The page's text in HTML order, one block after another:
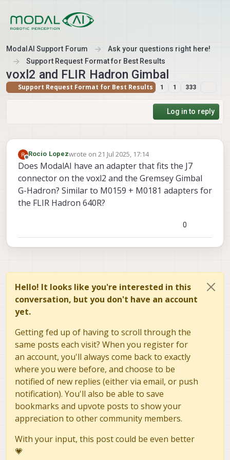
ModalAI Support Forum
Ask your questions right here!
Support Request Format for Best Results
voxl2 and FLIR Hadron Gimbal
Support Request Format for Best Results 1 1 333
Log in to reply
Offline
Rocio Lopezwrote on21 Jul 2025, 17:14
last edited by
Does ModalAI have an adapter that fits the J7
connector on the voxl2 and the Gremsey Gimbal
G-Hadron? Similar to M0159 + M0181 adapters for
the FLIR Hadron 640R?
0
Hello! It looks like you're interested in this
conversation, but you don't have an account
yet.
Getting fed up of having to scroll through the
same posts each visit? When you register for
an account, you'll always come back to exactly
where you were before, and choose to be
notified of new replies (either via email, or push
notification). You'll also be able to save
bookmarks and upvote posts to show your
appreciation to other community members.
With your input, this post could be even better
💗